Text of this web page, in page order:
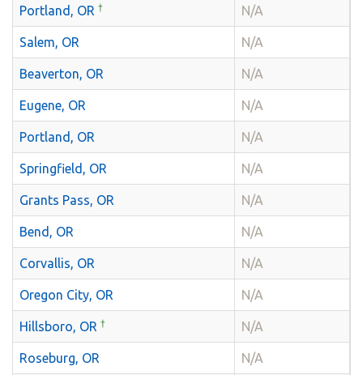
Portland, OR † N/A
Salem, OR N/A
Beaverton, OR N/A
Eugene, OR N/A
Portland, OR N/A
Springfield, OR N/A
Grants Pass, OR N/A
Bend, OR N/A
Corvallis, OR N/A
Oregon City, OR N/A
Hillsboro, OR † N/A
Roseburg, OR N/A